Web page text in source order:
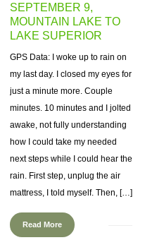
SEPTEMBER 9,
MOUNTAIN LAKE TO
LAKE SUPERIOR
GPS Data: I woke up to rain on
my last day. I closed my eyes for
just a minute more. Couple
minutes. 10 minutes and I jolted
awake, not fully understanding
how I could take my needed
next steps while I could hear the
rain. First step, unplug the air
mattress, I told myself. Then, […]
Read More